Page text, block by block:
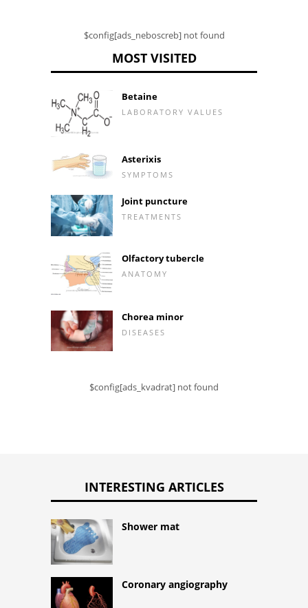
$config[ads_neboscreb] not found
MOST VISITED
Betaine
LABORATORY VALUES
Asterixis
SYMPTOMS
Joint puncture
TREATMENTS
Olfactory tubercle
ANATOMY
Chorea minor
DISEASES
$config[ads_kvadrat] not found
INTERESTING ARTICLES
Shower mat
Coronary angiography